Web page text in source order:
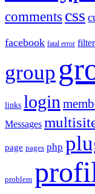
comments css
facebook fatal error filter
group
links login
Messages
page pages php
problem